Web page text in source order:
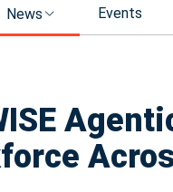
News Events